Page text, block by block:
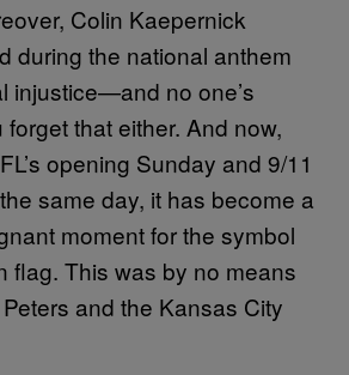
Colin Kaepernick
during the national anthem
injustice—and no one’s
that either. And now,
opening Sunday and 9/11
same day, it has become a
moment for the symbol
flag. This was by no means
and the Kansas City